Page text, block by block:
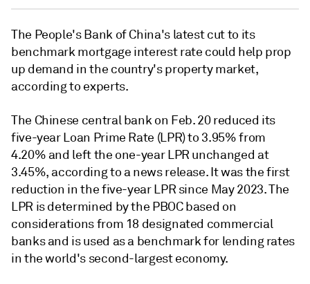
The People's Bank of China's latest cut to its
benchmark mortgage interest rate could help prop
up demand in the country's property market,
according to experts.
The Chinese central bank on Feb. 20 reduced its
five-year Loan Prime Rate (LPR) to 3.95% from
4.20% and left the one-year LPR unchanged at
3.45%, according to a news release. It was the first
reduction in the five-year LPR since May 2023.The
LPR is determined by the PBOC based on
considerations from 18 designated commercial
banks and is used as a benchmark for lending rates
in the world's second-largest economy.